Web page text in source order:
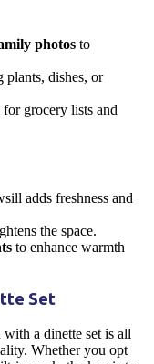
photos to
plants, dishes, or
for grocery lists and
adds freshness and
the space.
to enhance warmth
Set
with a dinette set is all
Whether you opt